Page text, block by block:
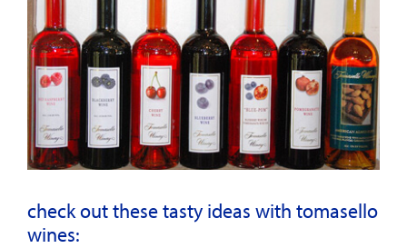
check out these tasty ideas with tomasello
wines: